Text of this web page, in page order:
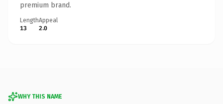
premium brand.
Length
13
Appeal
2.0
WHY THIS NAME